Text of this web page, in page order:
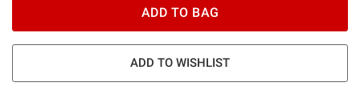
ADD TO BAG
ADD TO WISHLIST